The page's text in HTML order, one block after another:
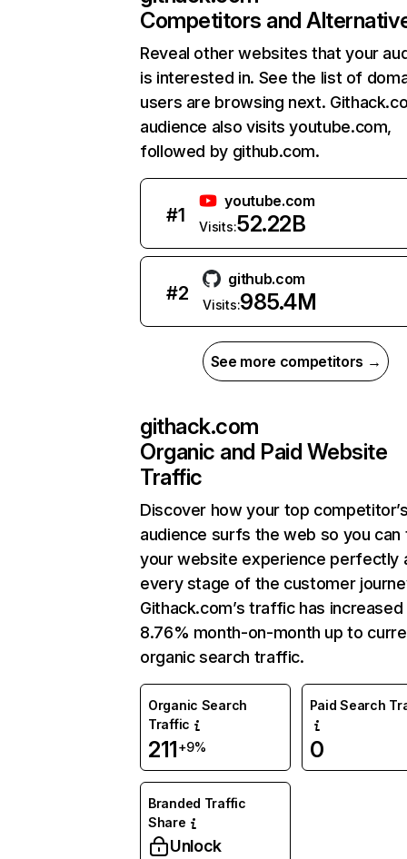
Competitors and
Reveal other websites that your
is interested in. See the list of
users are browsing next.
audience also visits youtube.com,
followed by github.com.
#1
youtube.com
Visits:52.22B
#2
github.com
Visits:985.4M
See more competitors →
githack.com
Organic and Paid Website
Traffic
Discover how your top
audience surfs the web so you can
your website experience perfectly
every stage of the customer
Githack.com’s traffic has increased
8.76% month-on-month up to
organic search traffic.
Organic Search
Traffic
211+9%
Paid Search
0
Branded Traffic
Share
Unlock